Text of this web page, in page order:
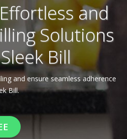
and
Solutions
Bill
and ensure seamless adherence
Bill.